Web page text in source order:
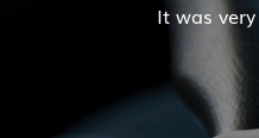
hiremecar services.